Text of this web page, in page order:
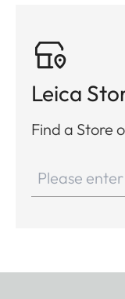
Leica
Find a Store